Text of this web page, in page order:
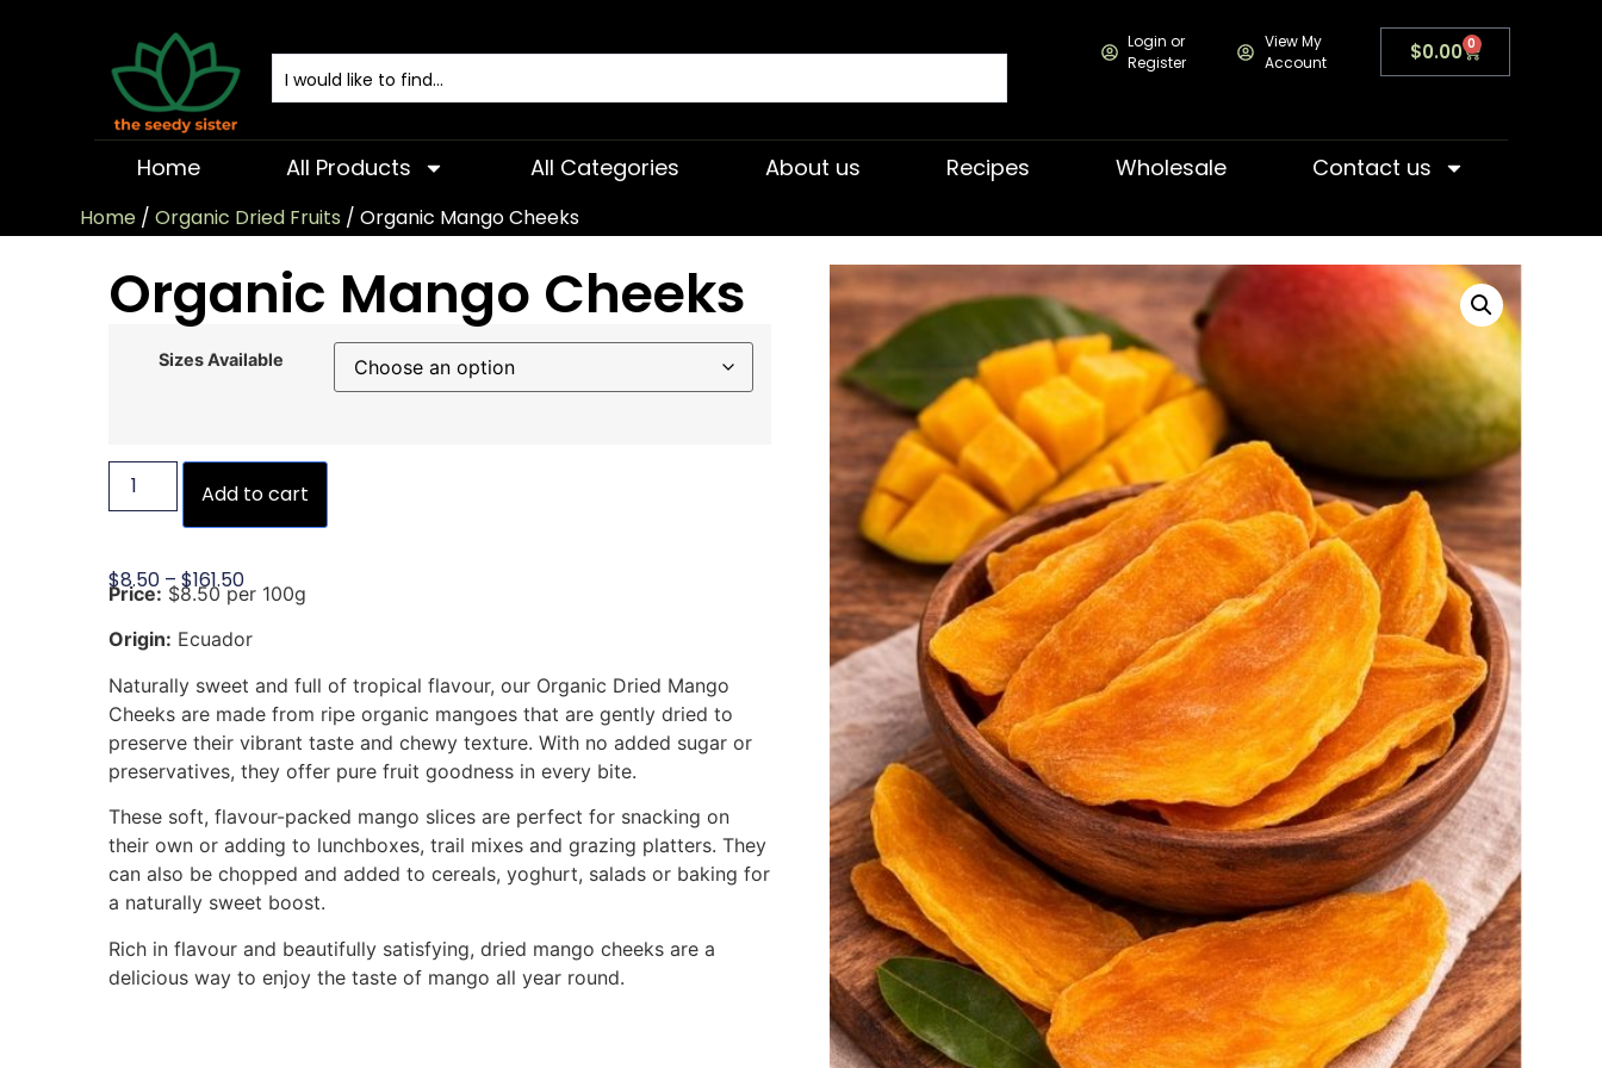
Login or
Register
View My
Account
$0.00 0
Home All Products All Categories About us Recipes Wholesale Contact us
Home /Organic Dried Fruits / Organic Mango Cheeks
Organic Mango Cheeks
Sizes Available
Add to cart
$8.50 –$161.50
Price: $8.50 per 100g
Origin: Ecuador
Naturally sweet and full of tropical flavour, our Organic Dried Mango
Cheeks are made from ripe organic mangoes that are gently dried to
preserve their vibrant taste and chewy texture. With no added sugar or
preservatives, they offer pure fruit goodness in every bite.
These soft, flavour-packed mango slices are perfect for snacking on
their own or adding to lunchboxes, trail mixes and grazing platters. They
can also be chopped and added to cereals, yoghurt, salads or baking for
a naturally sweet boost.
Rich in flavour and beautifully satisfying, dried mango cheeks are a
delicious way to enjoy the taste of mango all year round.